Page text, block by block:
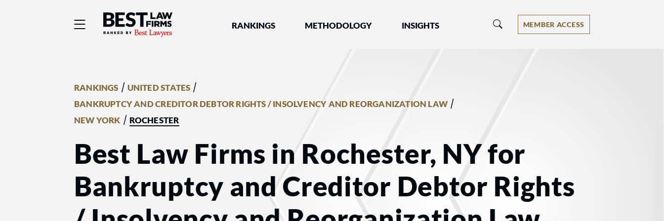
Best Law Firms® - Ranked by Best Lawyers®
RANKINGS METHODOLOGY INSIGHTS MEMBER ACCESS
RANKINGS / UNITED STATES /
BANKRUPTCY AND CREDITOR DEBTOR RIGHTS / INSOLVENCY AND REORGANIZATION LAW /
NEW YORK / ROCHESTER
Best Law Firms in Rochester, NY for
Bankruptcy and Creditor Debtor Rights